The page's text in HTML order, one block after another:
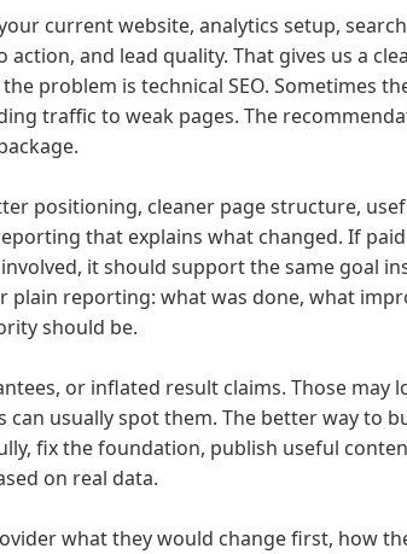
current website, analytics setup, search
and lead quality. That gives us a
problem is technical SEO. Sometimes
traffic to weak pages. The
positioning, cleaner page structure,
that explains what changed. If paid
it should support the same goal
plain reporting: what was done, what
should be.
or inflated result claims. Those may
usually spot them. The better way to
fix the foundation, publish useful
on real data.
what they would change first, how